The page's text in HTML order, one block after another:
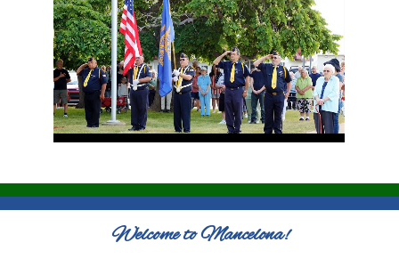
Welcome to Mancelona!